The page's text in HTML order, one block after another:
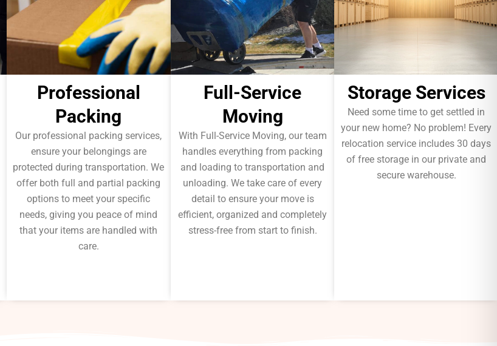
Professional
Packing
Our professional packing services,
ensure your belongings are
protected during transportation. We
offer both full and partial packing
options to meet your specific
needs, giving you peace of mind
that your items are handled with
care.
Full-Service
Moving
With Full-Service Moving, our team
handles everything from packing
and loading to transportation and
unloading. We take care of every
detail to ensure your move is
efficient, organized and completely
stress-free from start to finish.
Storage Services
Need some time to get settled in
your new home? No problem! Every
relocation service includes 30 days
of free storage in our private and
secure warehouse.